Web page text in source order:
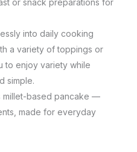
or snack preparations for
into daily cooking
a variety of toppings or
to enjoy variety while
simple.
millet-based pancake —
made for everyday